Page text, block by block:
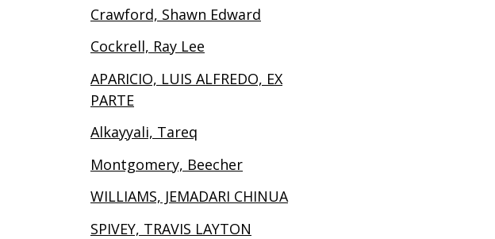
Crawford, Shawn Edward
Cockrell, Ray Lee
APARICIO, LUIS ALFREDO, EX
PARTE
Alkayyali, Tareq
Montgomery, Beecher
WILLIAMS, JEMADARI CHINUA
SPIVEY, TRAVIS LAYTON